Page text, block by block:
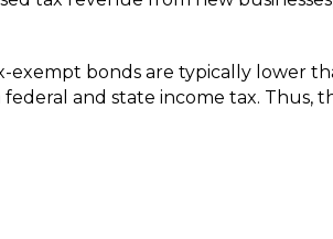
exempt bonds are typically lower
and state income tax. Thus,